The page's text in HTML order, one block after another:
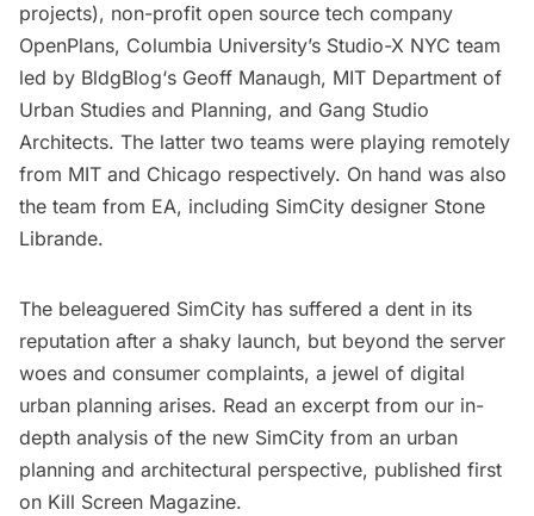
projects), non-profit open source tech company
OpenPlans, Columbia University’s Studio-X NYC team
led by BldgBlog‘s Geoff Manaugh, MIT Department of
Urban Studies and Planning, and Gang Studio
Architects. The latter two teams were playing remotely
from MIT and Chicago respectively. On hand was also
the team from EA, including SimCity designer Stone
Librande.
The beleaguered SimCity has suffered a dent in its
reputation after a shaky launch, but beyond the server
woes and consumer complaints, a jewel of digital
urban planning arises. Read an excerpt from our in-
depth analysis of the new SimCity from an urban
planning and architectural perspective, published first
on Kill Screen Magazine.